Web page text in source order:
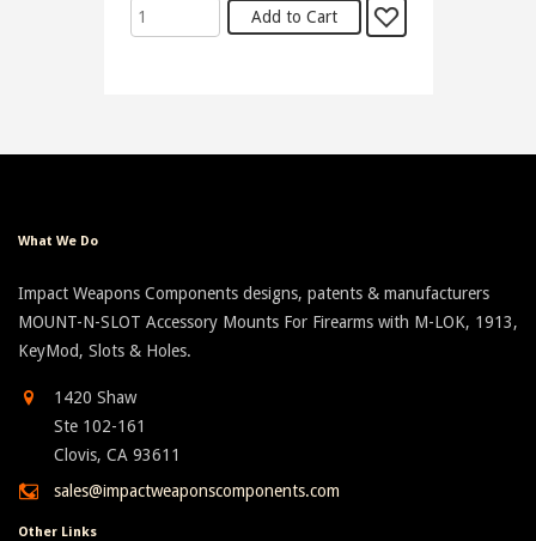
What We Do
Impact Weapons Components designs, patents & manufacturers
MOUNT-N-SLOT Accessory Mounts For Firearms with M-LOK, 1913,
KeyMod, Slots & Holes.
1420 Shaw
Ste 102-161
Clovis, CA 93611
sales@impactweaponscomponents.com
Other Links